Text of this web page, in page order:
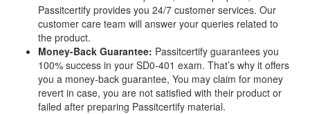
Passitcertify provides you 24/7 customer services. Our
customer care team will answer your queries related to
the product.
Money-Back Guarantee: Passitcertify guarantees you
100% success in your SD0-401 exam. That’s why it offers
you a money-back guarantee, You may claim for money
revert in case, you are not satisfied with their product or
failed after preparing Passitcertify material.